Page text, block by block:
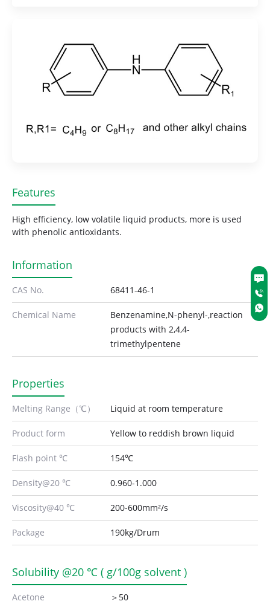
Features
High efficiency, low volatile liquid products, more is used
with phenolic antioxidants.
Information
CAS No. 68411-46-1
Chemical Name
Benzenamine,N-phenyl-,reaction
products with 2,4,4-
trimethylpentene
Properties
Melting Range（℃） Liquid at room temperature
Product form Yellow to reddish brown liquid
Flash point ℃ 154℃
Density@20 ℃ 0.960-1.000
Viscosity@40 ℃ 200-600mm²/s
Package 190kg/Drum
Solubility @20 ℃ ( g/100g solvent )
Acetone ＞50